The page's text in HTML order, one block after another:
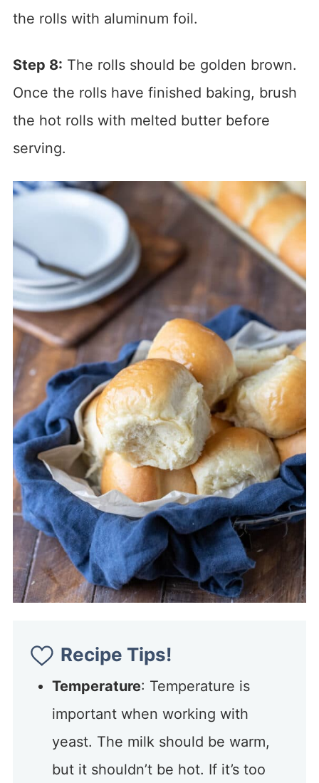
the rolls with aluminum foil.
Step 8: The rolls should be golden brown.
Once the rolls have finished baking, brush
the hot rolls with melted butter before
serving.
Recipe Tips!
Temperature: Temperature is
important when working with
yeast. The milk should be warm,
but it shouldn’t be hot. If it’s too